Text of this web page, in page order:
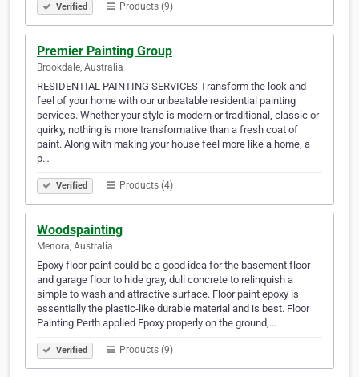
Verified Products (9)
Premier Painting Group
Brookdale, Australia
RESIDENTIAL PAINTING SERVICES Transform the look and
feel of your home with our unbeatable residential painting
services. Whether your style is modern or traditional, classic or
quirky, nothing is more transformative than a fresh coat of
paint. Along with making your house feel more like a home, a
p…
Verified Products (4)
Woodspainting
Menora, Australia
Epoxy floor paint could be a good idea for the basement floor
and garage floor to hide gray, dull concrete to relinquish a
simple to wash and attractive surface. Floor paint epoxy is
essentially the plastic-like durable material and is best. Floor
Painting Perth applied Epoxy properly on the ground,…
Verified Products (9)